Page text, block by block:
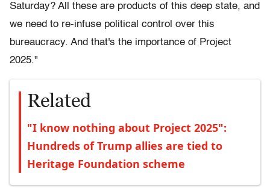
Saturday? All these are products of this deep state, and
we need to re-infuse political control over this
bureaucracy. And that's the importance of Project
2025."
Related
"I know nothing about Project 2025":
Hundreds of Trump allies are tied to
Heritage Foundation scheme